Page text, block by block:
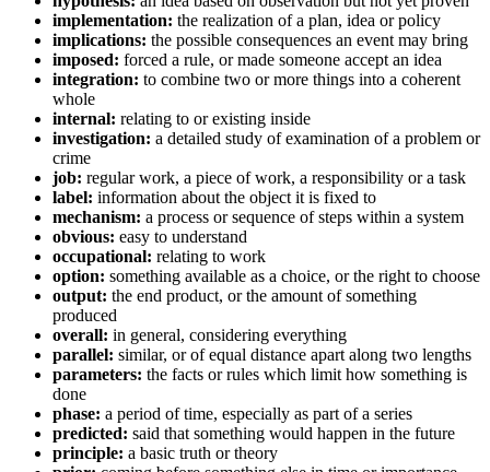
implementation: the realization of a plan, idea or policy
implications: the possible consequences an event may bring
imposed: forced a rule, or made someone accept an idea
integration: to combine two or more things into a coherent
whole
internal: relating to or existing inside
investigation: a detailed study of examination of a problem or
crime
job: regular work, a piece of work, a responsibility or a task
label: information about the object it is fixed to
mechanism: a process or sequence of steps within a system
obvious: easy to understand
occupational: relating to work
option: something available as a choice, or the right to choose
output: the end product, or the amount of something
produced
overall: in general, considering everything
parallel: similar, or of equal distance apart along two lengths
parameters: the facts or rules which limit how something is
done
phase: a period of time, especially as part of a series
predicted: said that something would happen in the future
principle: a basic truth or theory